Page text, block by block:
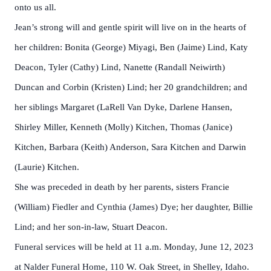
onto us all.
Jean’s strong will and gentle spirit will live on in the hearts of
her children: Bonita (George) Miyagi, Ben (Jaime) Lind, Katy
Deacon, Tyler (Cathy) Lind, Nanette (Randall Neiwirth)
Duncan and Corbin (Kristen) Lind; her 20 grandchildren; and
her siblings Margaret (LaRell Van Dyke, Darlene Hansen,
Shirley Miller, Kenneth (Molly) Kitchen, Thomas (Janice)
Kitchen, Barbara (Keith) Anderson, Sara Kitchen and Darwin
(Laurie) Kitchen.
She was preceded in death by her parents, sisters Francie
(William) Fiedler and Cynthia (James) Dye; her daughter, Billie
Lind; and her son-in-law, Stuart Deacon.
Funeral services will be held at 11 a.m. Monday, June 12, 2023
at Nalder Funeral Home, 110 W. Oak Street, in Shelley, Idaho.